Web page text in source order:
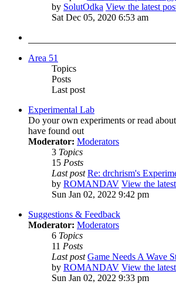
by SolutOdka View the latest
Sat Dec 05, 2020 6:53 am
Area 51
Topics
Posts
Last post
Experimental Lab
Do your own experiments or read
have found out
Moderator: Moderators
3 Topics
15 Posts
Last post Re: drchrism's
by ROMANDAV View the
Sun Jan 02, 2022 9:42 pm
Suggestions & Feedback
Moderator: Moderators
6 Topics
11 Posts
Last post Game Needs A Wave
by ROMANDAV View the
Sun Jan 02, 2022 9:33 pm